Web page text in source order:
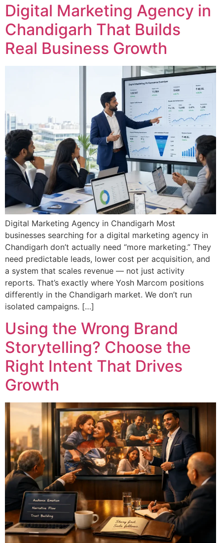
Digital Marketing Agency in
Chandigarh That Builds
Real Business Growth
Digital Marketing Agency in Chandigarh Most
businesses searching for a digital marketing agency in
Chandigarh don’t actually need “more marketing.” They
need predictable leads, lower cost per acquisition, and
a system that scales revenue — not just activity
reports. That’s exactly where Yosh Marcom positions
differently in the Chandigarh market. We don’t run
isolated campaigns. […]
Using the Wrong Brand
Storytelling? Choose the
Right Intent That Drives
Growth